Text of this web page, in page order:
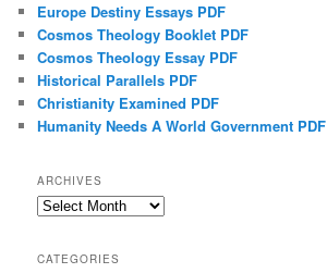
Europe Destiny Essays PDF
Cosmos Theology Booklet PDF
Cosmos Theology Essay PDF
Historical Parallels PDF
Christianity Examined PDF
Humanity Needs A World Government PDF
ARCHIVES
Archives
CATEGORIES